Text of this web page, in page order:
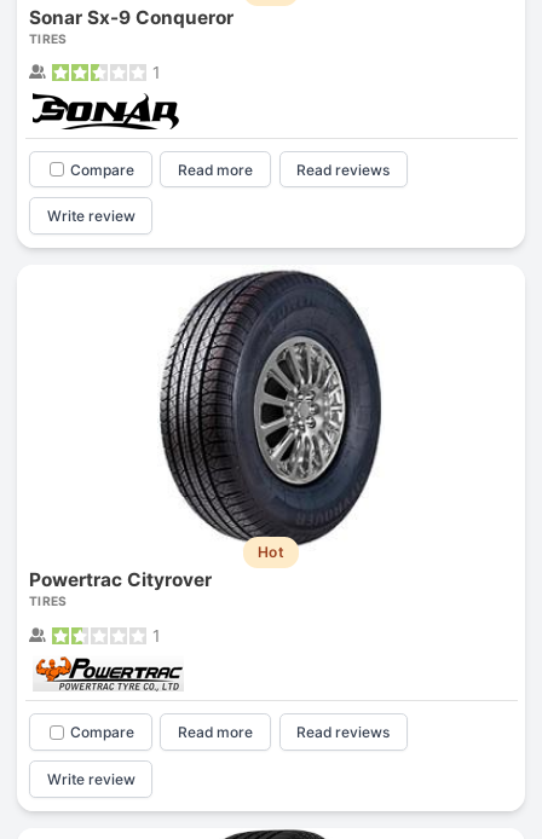
Sonar Sx-9 Conqueror
TIRES
1
Compare Read more Read reviews
Write review
Hot
Powertrac Cityrover
TIRES
1
Compare Read more Read reviews
Write review